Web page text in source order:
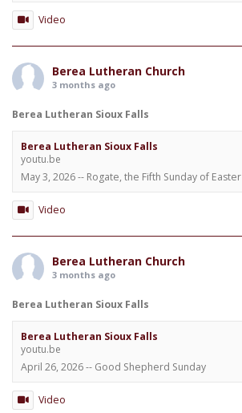
Video
Berea Lutheran Church
3 months ago
Berea Lutheran Sioux Falls
Berea Lutheran Sioux Falls
youtu.be
May 3, 2026 -- Rogate, the Fifth Sunday of Easter
Video
Berea Lutheran Church
3 months ago
Berea Lutheran Sioux Falls
Berea Lutheran Sioux Falls
youtu.be
April 26, 2026 -- Good Shepherd Sunday
Video